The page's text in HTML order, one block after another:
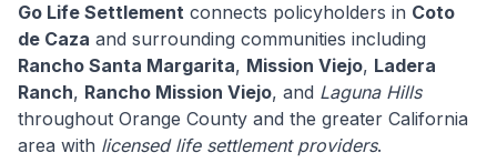
Go Life Settlement connects policyholders in Coto
de Caza and surrounding communities including
Rancho Santa Margarita, Mission Viejo, Ladera
Ranch, Rancho Mission Viejo, and Laguna Hills
throughout Orange County and the greater California
area with licensed life settlement providers.